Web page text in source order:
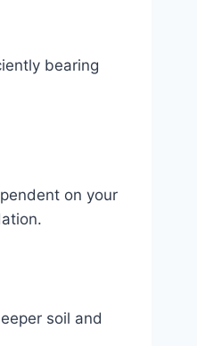
bearing
on your
soil and